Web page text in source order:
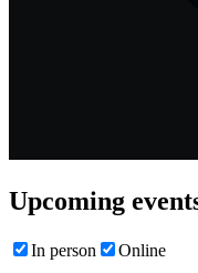
Upcoming
In person Online